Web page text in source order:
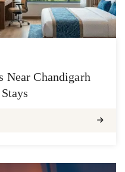
Near Chandigarh